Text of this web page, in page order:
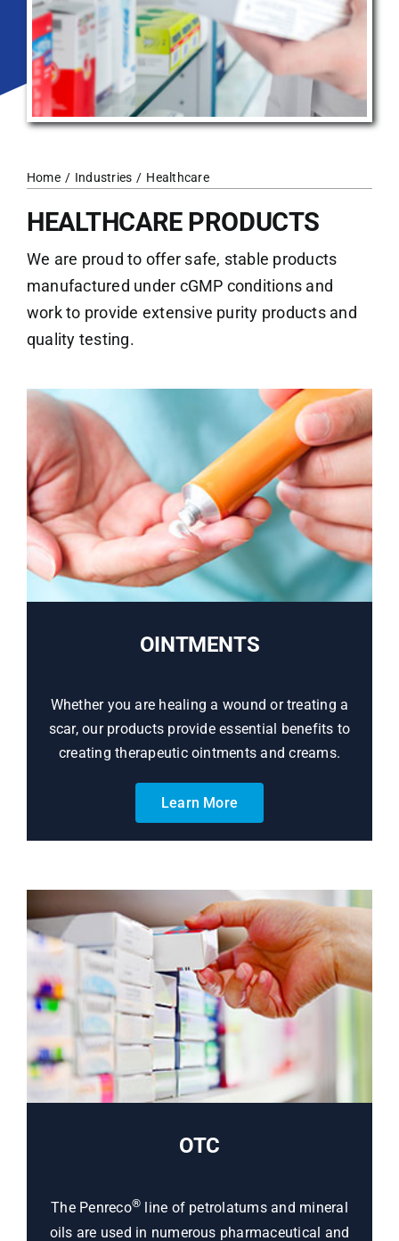
Home Industries Healthcare
HEALTHCARE PRODUCTS
We are proud to offer safe, stable products
manufactured under cGMP conditions and
work to provide extensive purity products and
quality testing.
OINTMENTS
Whether you are healing a wound or treating a
scar, our products provide essential benefits to
creating therapeutic ointments and creams.
Learn More
OTC
The Penreco®
line of petrolatums and mineral
oils are used in numerous pharmaceutical and